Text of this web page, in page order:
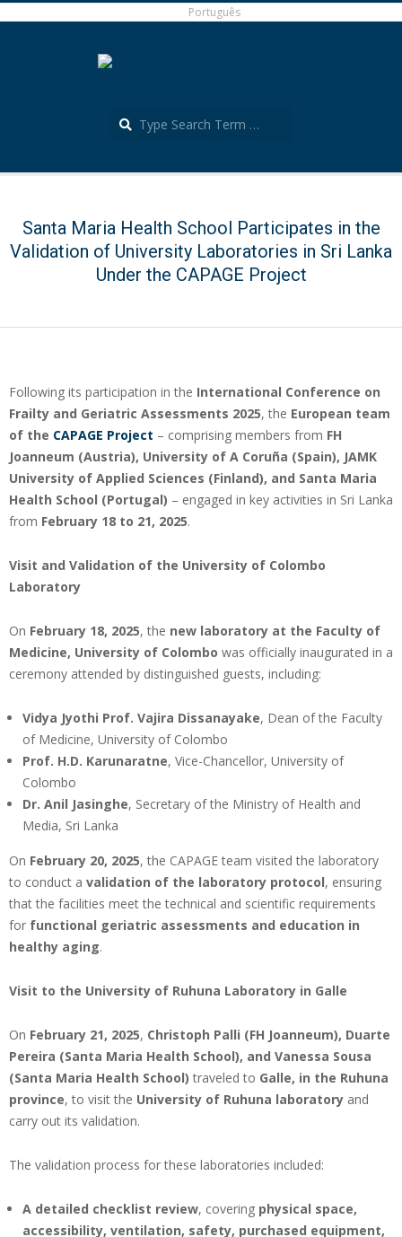
Português
MenuSanta Maria Health School Participates in the
Validation of University Laboratories in Sri Lanka
Under the CAPAGE Project
Following its participation in the International Conference on
Frailty and Geriatric Assessments 2025, the European team
of the CAPAGE Project – comprising members from FH
Joanneum (Austria), University of A Coruña (Spain), JAMK
University of Applied Sciences (Finland), and Santa Maria
Health School (Portugal) – engaged in key activities in Sri Lanka
from February 18 to 21, 2025.
Visit and Validation of the University of Colombo
Laboratory
On February 18, 2025, the new laboratory at the Faculty of
Medicine, University of Colombo was officially inaugurated in a
ceremony attended by distinguished guests, including:
Vidya Jyothi Prof. Vajira Dissanayake, Dean of the Faculty
of Medicine, University of Colombo
Prof. H.D. Karunaratne, Vice-Chancellor, University of
Colombo
Dr. Anil Jasinghe, Secretary of the Ministry of Health and
Media, Sri Lanka
On February 20, 2025, the CAPAGE team visited the laboratory
to conduct a validation of the laboratory protocol, ensuring
that the facilities meet the technical and scientific requirements
for functional geriatric assessments and education in
healthy aging.
Visit to the University of Ruhuna Laboratory in Galle
On February 21, 2025, Christoph Palli (FH Joanneum), Duarte
Pereira (Santa Maria Health School), and Vanessa Sousa
(Santa Maria Health School) traveled to Galle, in the Ruhuna
province, to visit the University of Ruhuna laboratory and
carry out its validation.
The validation process for these laboratories included:
A detailed checklist review, covering physical space,
accessibility, ventilation, safety, purchased equipment,